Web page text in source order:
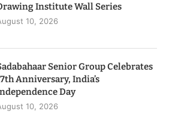
Institute Wall Series
10, 2026
Senior Group Celebrates
Anniversary, India’s
Day
10, 2026